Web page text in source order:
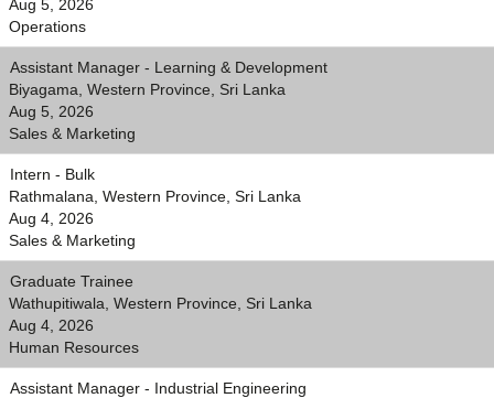
Aug 5, 2026
Operations
Assistant Manager - Learning & Development
Biyagama, Western Province, Sri Lanka
Aug 5, 2026
Sales & Marketing
Intern - Bulk
Rathmalana, Western Province, Sri Lanka
Aug 4, 2026
Sales & Marketing
Graduate Trainee
Wathupitiwala, Western Province, Sri Lanka
Aug 4, 2026
Human Resources
Assistant Manager - Industrial Engineering